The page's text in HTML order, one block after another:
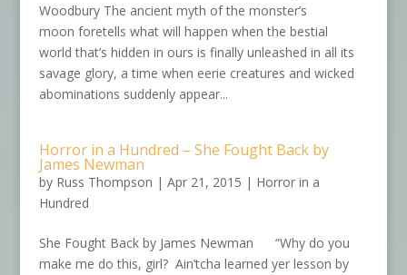
Woodbury The ancient myth of the monster’s
moon foretells what will happen when the bestial
world that’s hidden in ours is finally unleashed in all its
savage glory, a time when eerie creatures and wicked
abominations suddenly appear...
Horror in a Hundred – She Fought Back by
James Newman
by Russ Thompson | Apr 21, 2015 | Horror in a
Hundred
She Fought Back by James Newman “Why do you
make me do this, girl? Ain’tcha learned yer lesson by